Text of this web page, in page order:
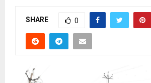
SHARE 0